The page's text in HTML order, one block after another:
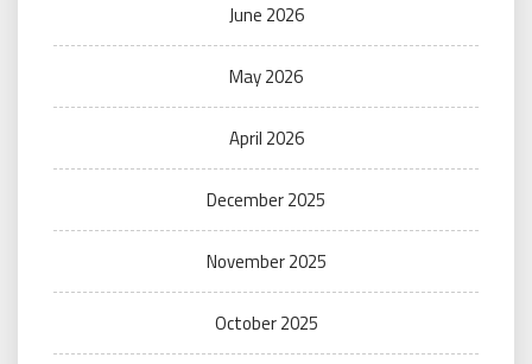
June 2026
May 2026
April 2026
December 2025
November 2025
October 2025